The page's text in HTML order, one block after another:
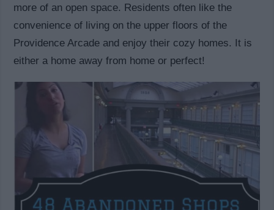
more of an open space. Residents often like the
convenience of living on the upper floors of the
Providence Arcade and enjoy their cozy homes. It is
either a home away from home or perfect!